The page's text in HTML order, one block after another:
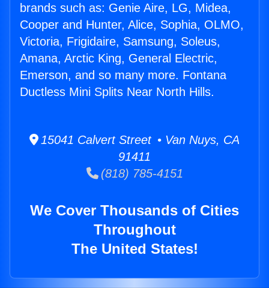
brands such as: Genie Aire, LG, Midea,
Cooper and Hunter, Alice, Sophia, OLMO,
Victoria, Frigidaire, Samsung, Soleus,
Amana, Arctic King, General Electric,
Emerson, and so many more. Fontana
Ductless Mini Splits Near North Hills.
15041 Calvert Street • Van Nuys, CA
91411
(818) 785-4151
We Cover Thousands of Cities
Throughout
The United States!